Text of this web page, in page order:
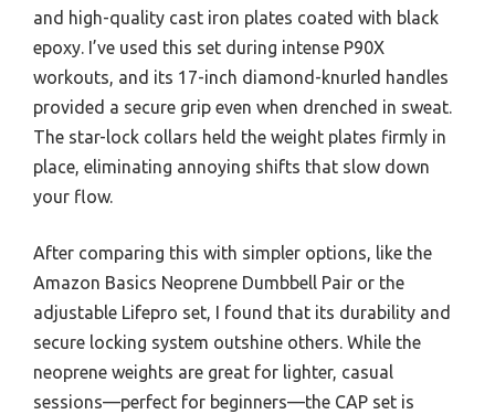
and high-quality cast iron plates coated with black
epoxy. I’ve used this set during intense P90X
workouts, and its 17-inch diamond-knurled handles
provided a secure grip even when drenched in sweat.
The star-lock collars held the weight plates firmly in
place, eliminating annoying shifts that slow down
your flow.
After comparing this with simpler options, like the
Amazon Basics Neoprene Dumbbell Pair or the
adjustable Lifepro set, I found that its durability and
secure locking system outshine others. While the
neoprene weights are great for lighter, casual
sessions—perfect for beginners—the CAP set is